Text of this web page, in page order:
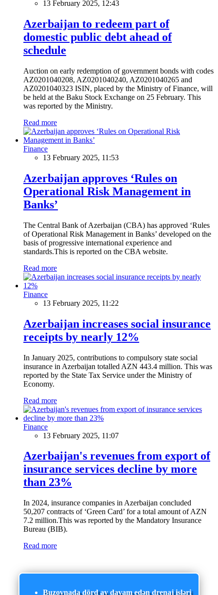
13 February 2025, 12:43
Azerbaijan to redeem part of
domestic public debt ahead of
schedule
Auction on early redemption of government bonds with codes
AZ0201040208, AZ0201040240, AZ0201040265 and
AZ0201040323 ISIN, placed by the Ministry of Finance, will
be held at the Baku Stock Exchange on 25 February. This
was reported by the Ministry.
Read more
Finance
13 February 2025, 11:53
Azerbaijan approves ‘Rules on
Operational Risk Management in
Banks’
The Central Bank of Azerbaijan (CBA) has approved ‘Rules
of Operational Risk Management in Banks’ developed on the
basis of progressive international experience and
standards.This is reported on the CBA website.
Read more
Finance
13 February 2025, 11:22
Azerbaijan increases social insurance
receipts by nearly 12%
In January 2025, contributions to compulsory state social
insurance in Azerbaijan totalled AZN 443.4 million. This was
reported by the State Tax Service under the Ministry of
Economy.
Read more
Finance
13 February 2025, 11:07
Azerbaijan's revenues from export of
insurance services decline by more
than 23%
In 2024, insurance companies in Azerbaijan concluded
50,207 contracts of ‘Green Card’ for a total amount of AZN
7.2 million.This was reported by the Mandatory Insurance
Bureau (BIB).
Read more
Buzovnada dörd ay davam edən drenaj işləri